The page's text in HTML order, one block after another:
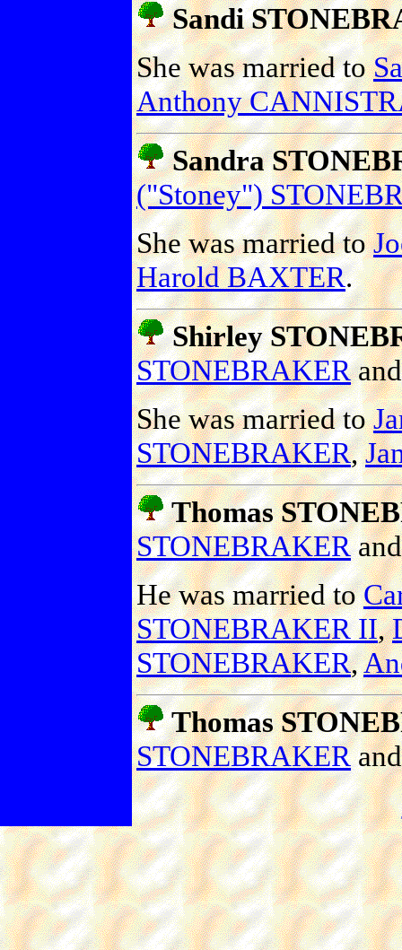
Sandi
She was married to
Anthony
Sandra
("Stoney")
She was married to
Harold BAXTER.
Shirley
STONEBRAKER
She was married to
STONEBRAKER,
Thomas
STONEBRAKER
He was married to
STONEBRAKER II,
STONEBRAKER,
Thomas
STONEBRAKER